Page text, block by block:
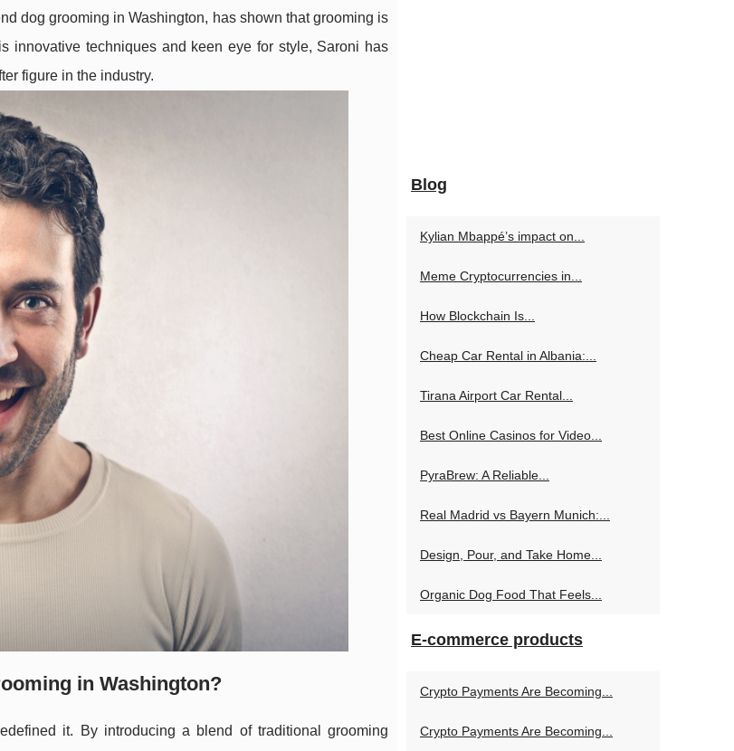
dog grooming in Washington, has shown that grooming is
innovative techniques and keen eye for style, Saroni has
figure in the industry.
in Washington?
it. By introducing a blend of traditional grooming
Blog
Kylian Mbappé’s impact on...
Meme Cryptocurrencies in...
How Blockchain Is...
Cheap Car Rental in Albania:...
Tirana Airport Car Rental...
Best Online Casinos for Video...
PyraBrew: A Reliable...
Real Madrid vs Bayern Munich:...
Design, Pour, and Take Home...
Organic Dog Food That Feels...
E-commerce products
Crypto Payments Are Becoming...
Crypto Payments Are Becoming...